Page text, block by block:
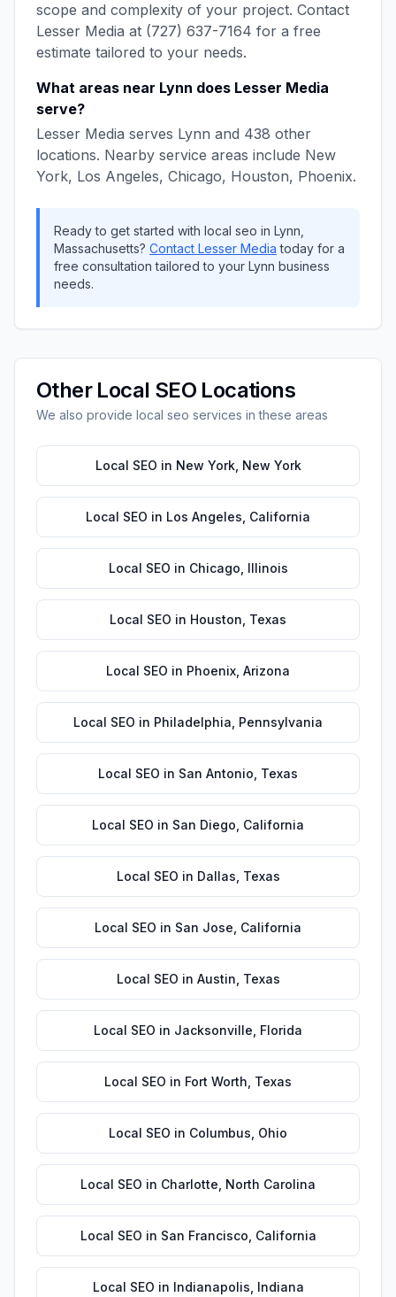
scope and complexity of your project. Contact
Lesser Media at (727) 637-7164 for a free
estimate tailored to your needs.
What areas near Lynn does Lesser Media
serve?
Lesser Media serves Lynn and 438 other
locations. Nearby service areas include New
York, Los Angeles, Chicago, Houston, Phoenix.
Ready to get started with local seo in Lynn
Massachusetts? Contact Lesser Media today for a
free consultation tailored to your Lynn business
needs.
Other Local SEO Locations
We also provide local seo services in these areas
Local SEO in New York, New York
Local SEO in Los Angeles California
Local SEO in Chicago Illinois
Local SEO in Houston Texas
Local SEO in Phoenix Arizona
Local SEO in Philadelphia Pennsylvania
Local SEO in San Antonio Texas
Local SEO in San Diego California
Local SEO in Dallas Texas
Local SEO in San Jose California
Local SEO in Austin Texas
Local SEO in Jacksonville Florida
Local SEO in Fort Worth Texas
Local SEO in Columbus Ohio
Local SEO in Charlotte North Carolina
Local SEO in San Francisco California
Local SEO in Indianapolis Indiana